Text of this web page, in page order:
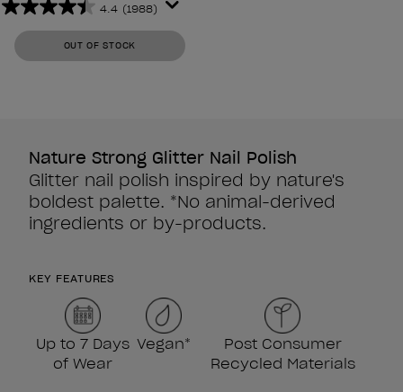
4.4 (1988)
4.4
out
of
OUT OF STOCK
Nature Strong Glitter Nail Polish
Glitter nail polish inspired by nature's
boldest palette. *No animal-derived
ingredients or by-products.
KEY FEATURES
Up to 7 Days
of Wear
Vegan*
Post Consumer
Recycled Materials